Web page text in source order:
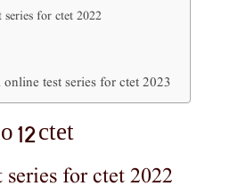
series for ctet 2022
test series for ctet 2023
12 ctet
for ctet 2022